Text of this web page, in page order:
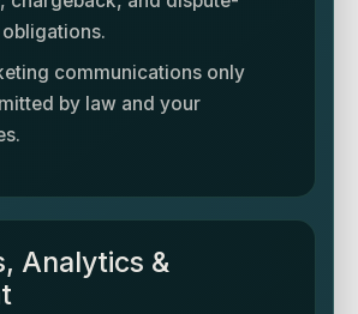
communications only
by law and your
Analytics &